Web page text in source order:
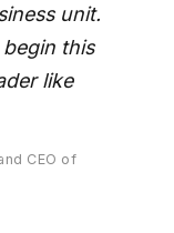
unit.
this
like
CEO of